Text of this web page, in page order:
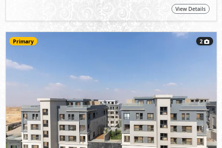
View Details
Primary 2